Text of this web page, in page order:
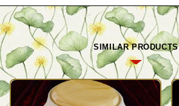
SIMILAR PRODUCTS